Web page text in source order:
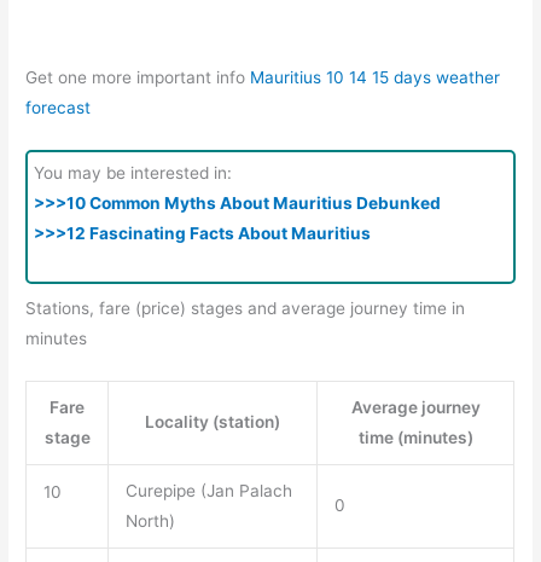
Get one more important info Mauritius 10 14 15 days weather
forecast
You may be interested in:
>>>10 Common Myths About Mauritius Debunked
>>>12 Fascinating Facts About Mauritius
Stations, fare (price) stages and average journey time in
minutes
Fare
stage
Locality (station)
Average journey
time (minutes)
10
Curepipe (Jan Palach
North)
0